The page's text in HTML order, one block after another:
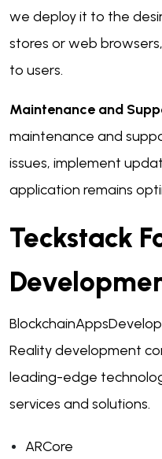
we deploy it to the
stores or web
to users.
Maintenance and
maintenance and
issues, implement
application remains
Teckstack
Reality development
leading-edge
services and solutions.
ARCore